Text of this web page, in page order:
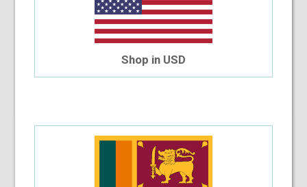
Upload Your Prescription
You can only purchase one no’s of a specific product in a
Shop in USD